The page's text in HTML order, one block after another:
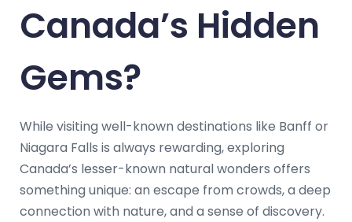
Canada’s Hidden
Gems?
While visiting well-known destinations like Banff or
Niagara Falls is always rewarding, exploring
Canada’s lesser-known natural wonders offers
something unique: an escape from crowds, a deep
connection with nature, and a sense of discovery.